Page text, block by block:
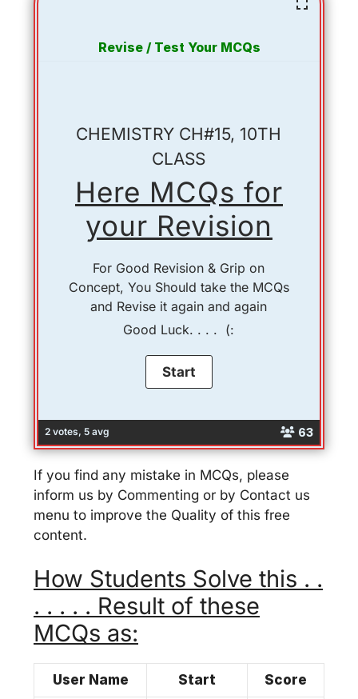
2 votes, 5 avg 63
Revise / Test Your MCQs
CHEMISTRY CH#15, 10TH
CLASS
Here MCQs for
your Revision
For Good Revision & Grip on
Concept, You Should take the MCQs
and Revise it again and again
Good Luck. . . . (:
If you find any mistake in MCQs, please
inform us by Commenting or by Contact us
menu to improve the Quality of this free
content.
How Students Solve this . .
. . . . . Result of these
MCQs as:
User Name Start Score